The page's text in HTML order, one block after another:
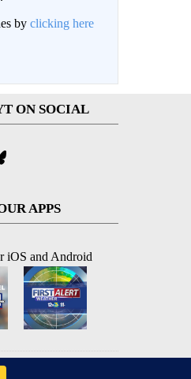
by clicking here
ON SOCIAL
APPS
iOS and Android